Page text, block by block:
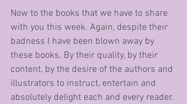
Now to the books that we have to share
with you this week. Again, despite their
badness I have been blown away by
these books. By their quality, by their
content, by the desire of the authors and
illustrators to instruct, entertain and
absolutely delight each and every reader.